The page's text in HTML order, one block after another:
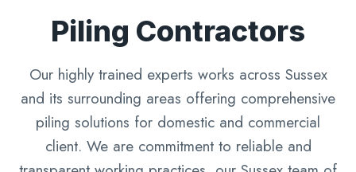
Piling Contractors
Our highly trained experts works across Sussex
and its surrounding areas offering comprehensive
piling solutions for domestic and commercial
client. We are commitment to reliable and